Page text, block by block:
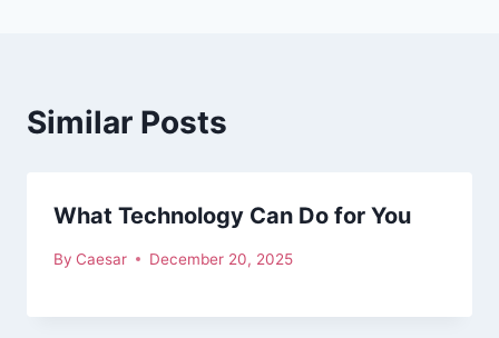
Similar Posts
What Technology Can Do for You
By Caesar December 20, 2025